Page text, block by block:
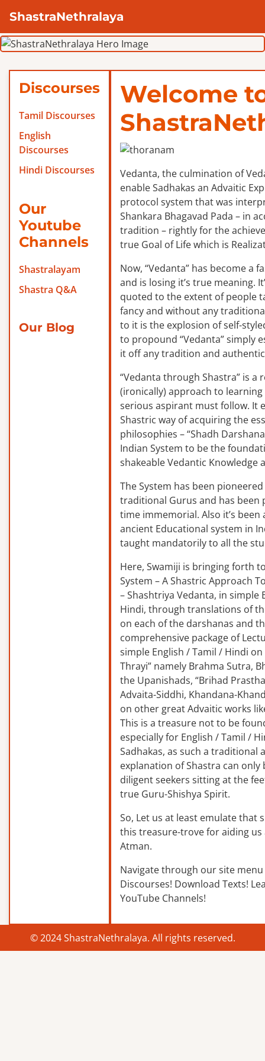
ShastraNethralaya
Discourses
Tamil Discourses
English
Discourses
Hindi Discourses
Our
Youtube
Channels
Shastralayam
Shastra Q&A
Our Blog
Welcome
Vedanta, the culmination of
enable Sadhakas an Advaitic
protocol system that was
Shankara Bhagavad Pada – in
tradition – rightly for the
true Goal of Life which is
Now, “Vedanta” has become a
and is losing it’s true meaning.
quoted to the extent of people
fancy and without any
to it is the explosion of self-
to propound “Vedanta” simply
it off any tradition and
“Vedanta through Shastra” is a
(ironically) approach to
serious aspirant must follow. It
Shastric way of acquiring the
philosophies – “Shadh
Indian System to be the
shakeable Vedantic Knowledge
The System has been
traditional Gurus and has been
time immemorial. Also it’s been
ancient Educational system in
taught mandatorily to all the
Here, Swamiji is bringing forth
System – A Shastric Approach
– Shashtriya Vedanta, in simple
Hindi, through translations of
on each of the darshanas and
comprehensive package of
simple English / Tamil / Hindi
Thrayi” namely Brahma Sutra,
the Upanishads, “Brihad
Advaita-Siddhi, Khandana-
on other great Advaitic works
This is a treasure not to be
especially for English / Tamil /
Sadhakas, as such a traditional
explanation of Shastra can only
diligent seekers sitting at the
true Guru-Shishya Spirit.
So, Let us at least emulate that
this treasure-trove for aiding us
Atman.
Navigate through our site
Discourses! Download Texts!
YouTube Channels!
© 2024 ShastraNethralaya. All rights reserved.